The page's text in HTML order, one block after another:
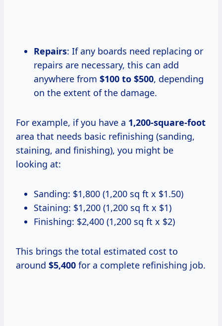
Repairs: If any boards need replacing or
repairs are necessary, this can add
anywhere from $100 to $500, depending
on the extent of the damage.
For example, if you have a 1,200-square-foot
area that needs basic refinishing (sanding,
staining, and finishing), you might be
looking at:
Sanding: $1,800 (1,200 sq ft x $1.50)
Staining: $1,200 (1,200 sq ft x $1)
Finishing: $2,400 (1,200 sq ft x $2)
This brings the total estimated cost to
around $5,400 for a complete refinishing job.